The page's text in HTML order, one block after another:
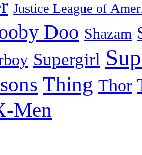
Justice League of
Doo Shazam
Supergirl
Thing Thor
Men